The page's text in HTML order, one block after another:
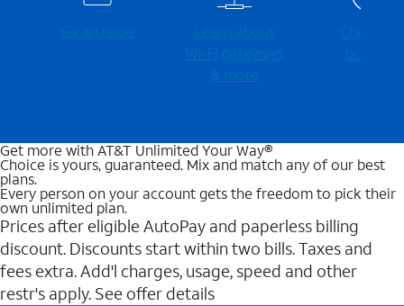
Fix an issue
Learn about
Wi-⁠Fi gateways
& more
Check for
outages
Get more with AT&T Unlimited Your Way®
Choice is yours, guaranteed. Mix and match any of our best
plans.
Every person on your account gets the freedom to pick their
own unlimited plan.
Prices after eligible AutoPay and paperless billing
discount. Discounts start within two bills. Taxes and
fees extra. Add'l charges, usage, speed and other
restr's apply. See offer details